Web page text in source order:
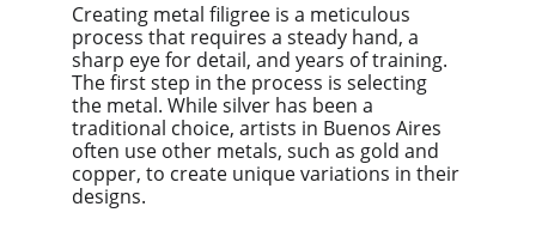
Creating metal filigree is a meticulous
process that requires a steady hand, a
sharp eye for detail, and years of training.
The first step in the process is selecting
the metal. While silver has been a
traditional choice, artists in Buenos Aires
often use other metals, such as gold and
copper, to create unique variations in their
designs.